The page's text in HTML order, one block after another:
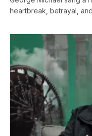
heartbreak, betrayal,